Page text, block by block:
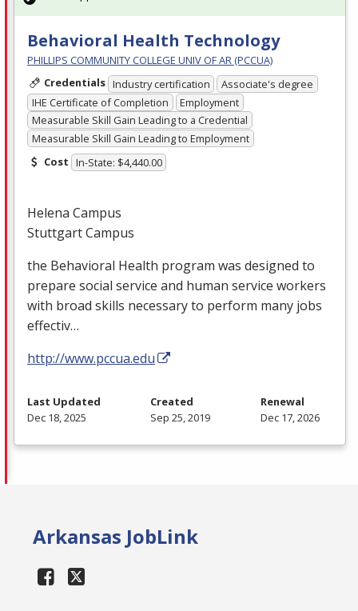
Behavioral Health Technology
PHILLIPS COMMUNITY COLLEGE UNIV OF AR (PCCUA)
Credentials Industry certification
Associate's degree
IHE Certificate of Completion
Employment
Measurable Skill Gain Leading to a Credential
Measurable Skill Gain Leading to Employment
Cost In-State: $4,440.00
Helena Campus
Stuttgart Campus
the Behavioral Health program was designed to
prepare social service and human service workers
with broad skills necessary to perform many jobs
effectiv…
http://www.pccua.edu
Last Updated
Dec 18, 2025
Created
Sep 25, 2019
Renewal
Dec 17, 2026
Arkansas JobLink